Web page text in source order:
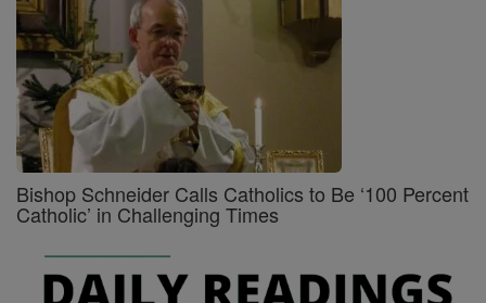
Bishop Schneider Calls Catholics to Be ‘100 Percent
Catholic’ in Challenging Times